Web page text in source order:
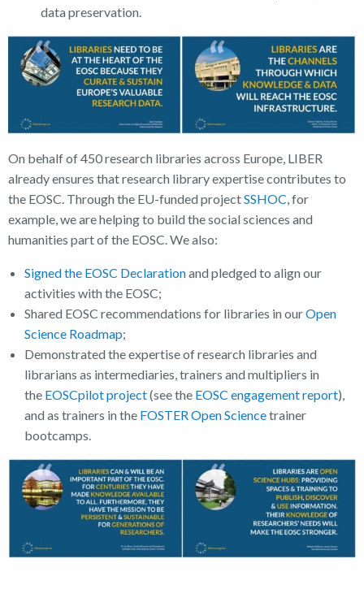
data preservation.
On behalf of 450 research libraries across Europe, LIBER
already ensures that research library expertise contributes to
the EOSC. Through the EU-funded projectSSHOC, for
example, we are helping to build the social sciences and
humanities part of the EOSC. We also:
Signed the EOSC Declarationand pledged to align our
activities with the EOSC;
Shared EOSC recommendations for libraries in ourOpen
Science Roadmap;
Demonstrated the expertise of research libraries and
librarians as intermediaries, trainers and multipliers in
the EOSCpilot project(see the EOSC engagement report),
and as trainers in the FOSTER Open Sciencetrainer
bootcamps.